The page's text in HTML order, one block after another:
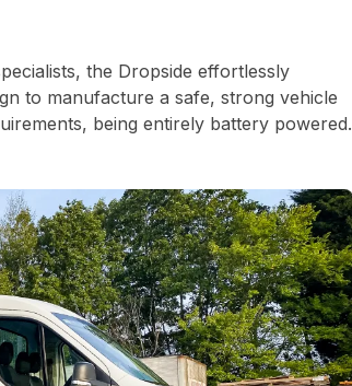
the Dropside effortlessly
to manufacture a safe, strong vehicle
being entirely battery powered.